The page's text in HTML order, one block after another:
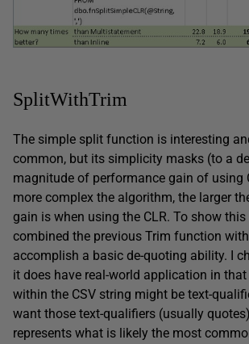
SplitWithTrim
The simple split function is interesting
common, but its simplicity masks (to a
magnitude of performance gain of using
more complex the algorithm, the larger
gain is when using the CLR. To show this
combined the previous Trim function
accomplish a basic de-quoting ability. I
it does have real-world application in
within the CSV string might be text-
want those text-qualifiers (usually
represents what is likely the most